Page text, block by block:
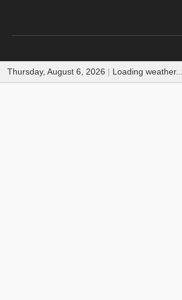
Thursday, August 6, 2026 | Loading weather...